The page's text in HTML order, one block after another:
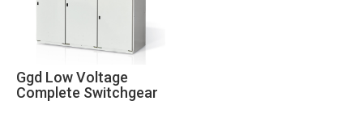
Ggd Low Voltage
Complete Switchgear